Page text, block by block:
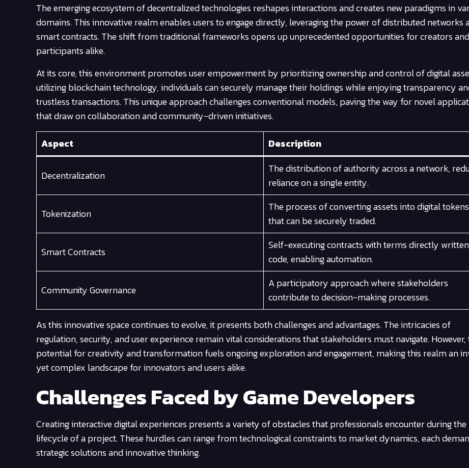
The emerging ecosystem of decentralized technologies reshapes interactions and creates new paradigms in
domains. This innovative realm enables users to engage directly, leveraging the power of distributed networks
smart contracts. The shift from traditional frameworks opens up unprecedented opportunities for creators and
participants alike.
At its core, this environment promotes user empowerment by prioritizing ownership and control of digital
utilizing blockchain technology, individuals can securely manage their holdings while enjoying transparency
trustless transactions. This unique approach challenges conventional models, paving the way for novel
that draw on collaboration and community-driven initiatives.
Aspect
Description
Decentralization
The distribution of authority across a network,
reliance on a single entity.
Tokenization
The process of converting assets into digital tokens
that can be securely traded.
Smart Contracts
Self-executing contracts with terms directly
code, enabling automation.
Community Governance
A participatory approach where stakeholders
contribute to decision-making processes.
As this innovative space continues to evolve, it presents both challenges and advantages. The intricacies of
regulation, security, and user experience remain vital considerations that stakeholders must navigate. However,
potential for creativity and transformation fuels ongoing exploration and engagement, making this realm an
yet complex landscape for innovators and users alike.
Challenges Faced by Game Developers
Creating interactive digital experiences presents a variety of obstacles that professionals encounter during the
lifecycle of a project. These hurdles can range from technological constraints to market dynamics, each
strategic solutions and innovative thinking.